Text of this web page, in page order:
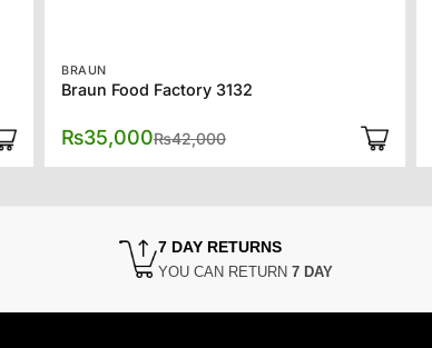
BRAUN
Braun Food Factory 3132
₨42,000
was:
₨35,000
is:
7 DAY RETURNS
YOU CAN RETURN7 DAY